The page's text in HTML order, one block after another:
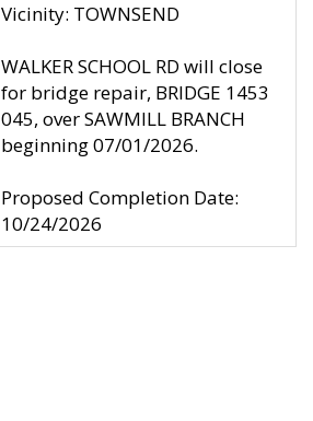
Vicinity: TOWNSEND
WALKER SCHOOL RD will close
for bridge repair, BRIDGE 1453
045, over SAWMILL BRANCH
beginning 07/01/2026.
Proposed Completion Date:
10/24/2026